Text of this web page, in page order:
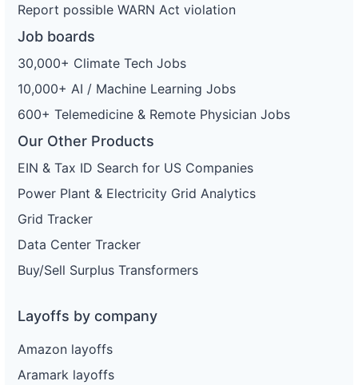
Report possible WARN Act violation
Job boards
30,000+ Climate Tech Jobs
10,000+ AI / Machine Learning Jobs
600+ Telemedicine & Remote Physician Jobs
Our Other Products
EIN & Tax ID Search for US Companies
Power Plant & Electricity Grid Analytics
Grid Tracker
Data Center Tracker
Buy/Sell Surplus Transformers
Layoffs by company
Amazon layoffs
Aramark layoffs